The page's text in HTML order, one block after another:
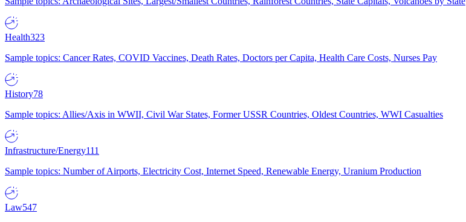
Health323
Sample topics: Cancer Rates, COVID Vaccines, Death Rates, Doctors per Capita, Health Care Costs, Nurses Pay
History78
Sample topics: Allies/Axis in WWII, Civil War States, Former USSR Countries, Oldest Countries, WWI Casualties
Infrastructure/Energy111
Sample topics: Number of Airports, Electricity Cost, Internet Speed, Renewable Energy, Uranium Production
Law547